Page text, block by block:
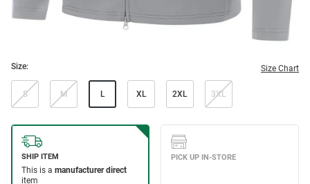
Size: Size Chart
S M L XL 2XL 3XL